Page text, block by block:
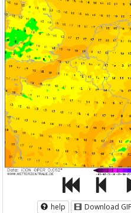
help Download GIF